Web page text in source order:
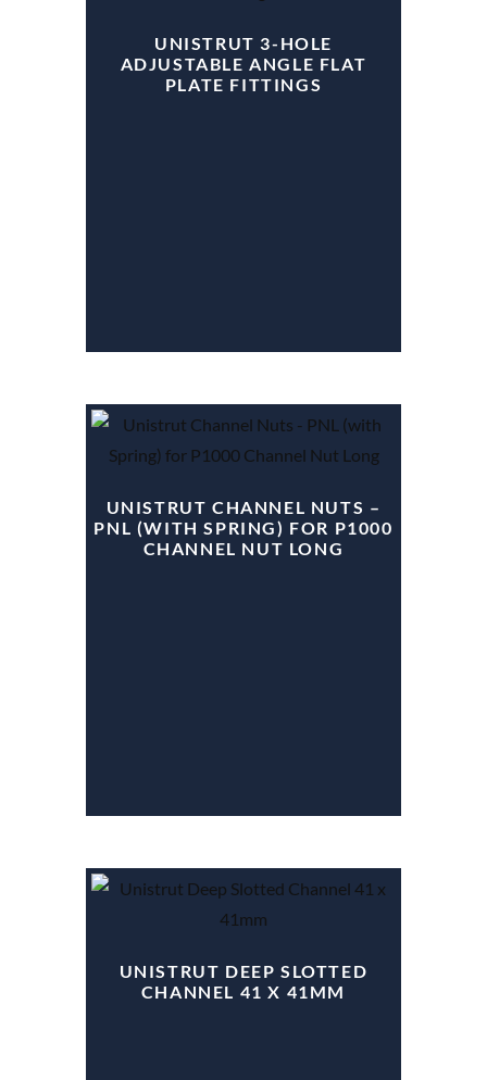
UNISTRUT 3-HOLE
ADJUSTABLE ANGLE FLAT
PLATE FITTINGS
UNISTRUT CHANNEL NUTS –
PNL (WITH SPRING) FOR P1000
CHANNEL NUT LONG
UNISTRUT DEEP SLOTTED
CHANNEL 41 X 41MM